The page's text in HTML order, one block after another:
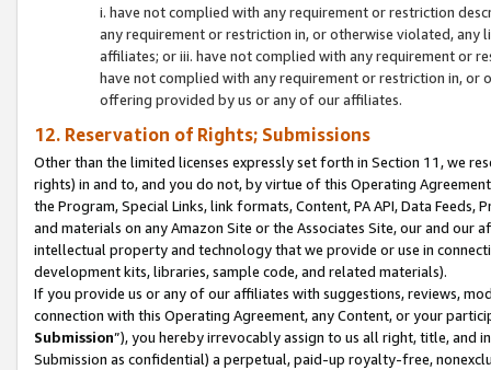
i. have not complied with any requirement or restriction
any requirement or restriction in, or otherwise violated, any
affiliates; or iii. have not complied with any requirement or
have not complied with any requirement or restriction in, or
offering provided by us or any of our affiliates.
12. Reservation of Rights; Submissions
Other than the limited licenses expressly set forth in Section 11, we
rights) in and to, and you do not, by virtue of this Operating
the Program, Special Links, link formats, Content, PA API, Data
and materials on any Amazon Site or the Associates Site, our and our
intellectual property and technology that we provide or use in
development kits, libraries, sample code, and related materials).
If you provide us or any of our affiliates with suggestions, reviews,
connection with this Operating Agreement, any Content, or your
Submission”), you hereby irrevocably assign to us all right, title, and
Submission as confidential) a perpetual, paid-up royalty-free,